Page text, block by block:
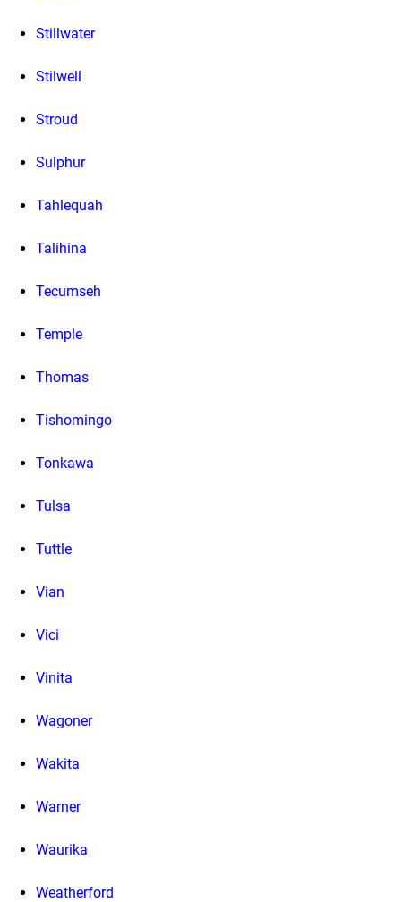
Stillwater
Stilwell
Stroud
Sulphur
Tahlequah
Talihina
Tecumseh
Temple
Thomas
Tishomingo
Tonkawa
Tulsa
Tuttle
Vian
Vici
Vinita
Wagoner
Wakita
Warner
Waurika
Weatherford